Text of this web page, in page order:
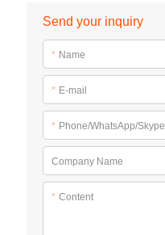
Send your inquiry
* Name
* E-mail
* Phone/WhatsApp/Skype
Company Name
* Content